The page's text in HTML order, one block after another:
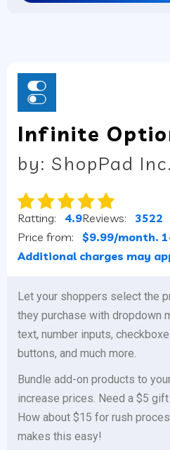
Infinite
by: ShopPad Inc.
Ratting: 4.9Reviews: 3522
Price from: $9.99/month.
Additional charges may
Let your shoppers select the
they purchase with dropdown
text, number inputs,
buttons, and much more.
Bundle add-on products to
increase prices. Need a $5
How about $15 for rush
makes this easy!